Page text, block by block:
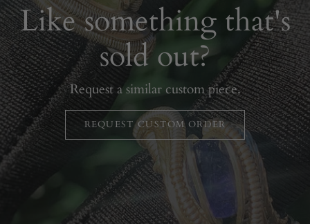
Like something that's
sold out?
Request a similar custom piece.
REQUEST CUSTOM ORDER